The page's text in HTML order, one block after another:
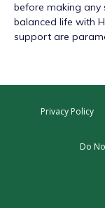
before making any
balanced life with
support are
Privacy Policy
Do